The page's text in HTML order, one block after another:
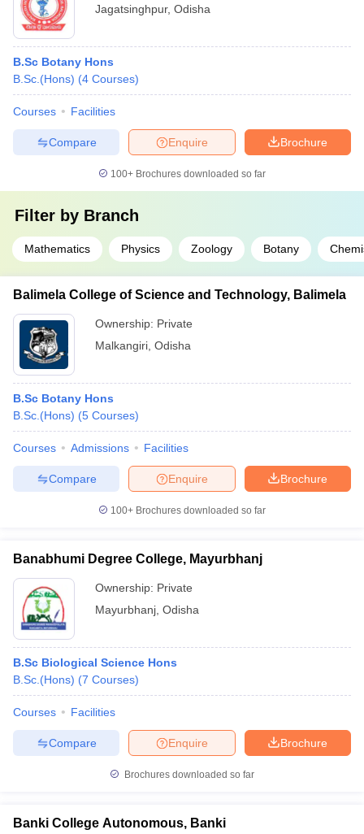
Jagatsinghpur, Odisha
B.Sc Botany Hons
B.Sc.(Hons) (4 Courses)
Courses Facilities
Brochure
Enquire
Compare
100+ Brochures downloaded so far
Filter by Branch
Mathematics Physics Zoology Botany
Balimela College of Science and Technology, Balimela
Ownership: Private
Malkangiri Odisha
B.Sc Botany Hons
B.Sc.(Hons) (5 Courses)
Courses Admissions Facilities
Brochure
Enquire
Compare
100+ Brochures downloaded so far
Banabhumi Degree College, Mayurbhanj
Ownership: Private
Mayurbhanj Odisha
B.Sc Biological Science Hons
B.Sc.(Hons) (7 Courses)
Courses Facilities
Brochure
Enquire
Compare
Brochures downloaded so far
Banki College Autonomous, Banki